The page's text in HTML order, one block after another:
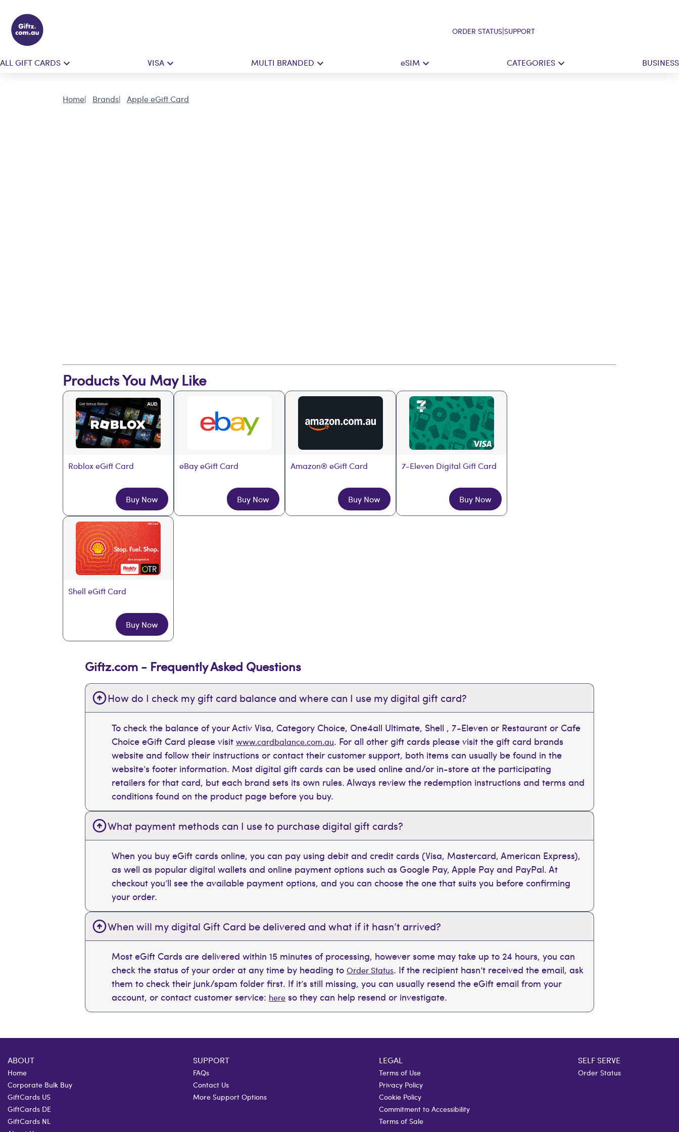
ORDER STATUS|SUPPORT
ALL GIFT CARDS VISA MULTI BRANDED eSIM CATEGORIES BUSINESS
Home Brands Apple eGift Card
Products You May Like
Roblox eGift Card
Buy Now
eBay eGift Card
Buy Now
Amazon® eGift Card
Buy Now
7-Eleven Digital Gift Card
Buy Now
Shell eGift Card
Buy Now
Giftz.com - Frequently Asked Questions
How do I check my gift card balance and where can I use my digital gift card?
To check the balance of your Activ Visa, Category Choice, One4all Ultimate, Shell , 7-Eleven or Restaurant or Cafe
Choice eGift Card please visit www.cardbalance.com.au. For all other gift cards please visit the gift card brands
website and follow their instructions or contact their customer support, both items can usually be found in the
website’s footer information. Most digital gift cards can be used online and/or in-store at the participating
retailers for that card, but each brand sets its own rules. Always review the redemption instructions and terms and
conditions found on the product page before you buy.
What payment methods can I use to purchase digital gift cards?
When you buy eGift cards online, you can pay using debit and credit cards (Visa, Mastercard, American Express),
as well as popular digital wallets and online payment options such as Google Pay, Apple Pay and PayPal. At
checkout you’ll see the available payment options, and you can choose the one that suits you before confirming
your order.
When will my digital Gift Card be delivered and what if it hasn’t arrived?
Most eGift Cards are delivered within 15 minutes of processing, however some may take up to 24 hours, you can
check the status of your order at any time by heading to Order Status. If the recipient hasn’t received the email, ask
them to check their junk/spam folder first. If it’s still missing, you can usually resend the eGift email from your
account, or contact customer service: here so they can help resend or investigate.
ABOUT
Home
Corporate Bulk Buy
GiftCards US
GiftCards DE
GiftCards NL
SUPPORT
FAQs
Contact Us
More Support Options
LEGAL
Terms of Use
Privacy Policy
Cookie Policy
Commitment to Accessibility
Terms of Sale
SELF SERVE
Order Status